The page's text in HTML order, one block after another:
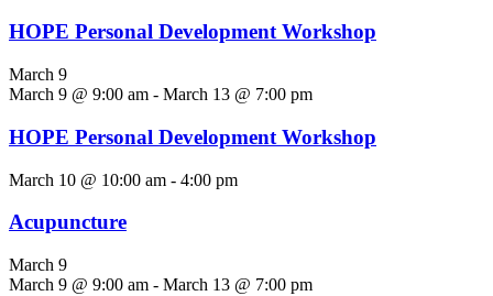
HOPE Personal Development Workshop
March 9
March 9 @ 9:00 am - March 13 @ 7:00 pm
HOPE Personal Development Workshop
March 10 @ 10:00 am - 4:00 pm
Acupuncture
March 9
March 9 @ 9:00 am - March 13 @ 7:00 pm